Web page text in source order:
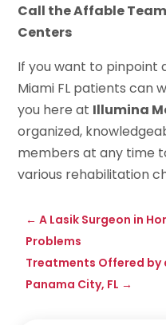
Call the Affable
Centers
If you want to
Miami FL patients can
you here at Illumina
organized,
members at any time
various rehabilitation
←A Lasik Surgeon in
Problems
Treatments Offered by
Panama City, FL →